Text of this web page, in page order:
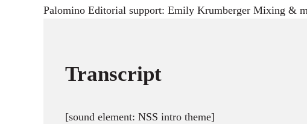
Palomino Editorial support: Emily Krumberger Mixing &
Transcript
[sound element: NSS intro theme]